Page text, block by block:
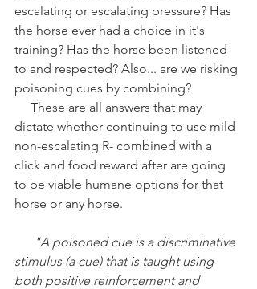
escalating or escalating pressure? Has
the horse ever had a choice in it's
training? Has the horse been listened
to and respected? Also... are we risking
poisoning cues by combining?
dictate whether continuing to use mild
non-escalating R- combined with a
click and food reward after are going
to be viable humane options for that
horse or any horse.
stimulus (a cue) that is taught using
both positive reinforcement and